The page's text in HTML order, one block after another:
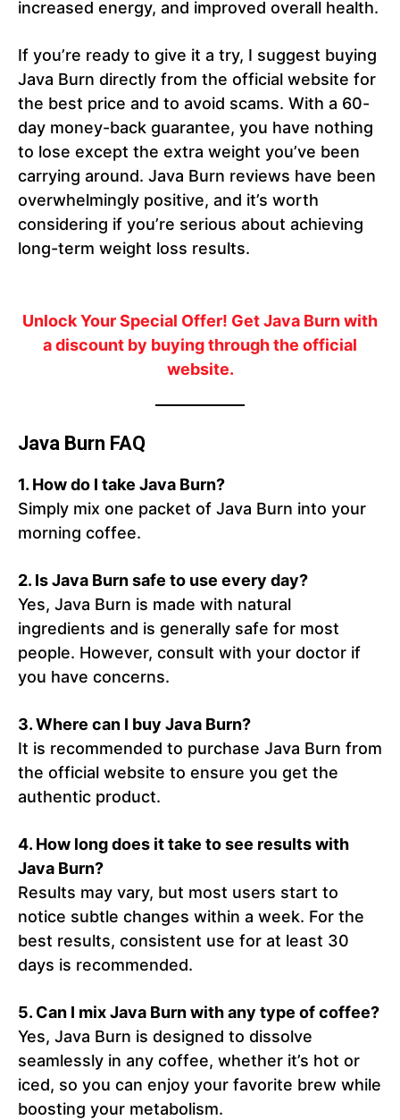
increased energy, and improved overall health.
If you’re ready to give it a try, I suggest buying
Java Burn directly from the official website for
the best price and to avoid scams. With a 60-
day money-back guarantee, you have nothing
to lose except the extra weight you’ve been
carrying around. Java Burn reviews have been
overwhelmingly positive, and it’s worth
considering if you’re serious about achieving
long-term weight loss results.
Unlock Your Special Offer! Get Java Burn with
a discount by buying through the official
website.
Java Burn FAQ
1. How do I take Java Burn?
Simply mix one packet of Java Burn into your
morning coffee.
2. Is Java Burn safe to use every day?
Yes, Java Burn is made with natural
ingredients and is generally safe for most
people. However, consult with your doctor if
you have concerns.
3.Where can I buy Java Burn?
It is recommended to purchase Java Burn from
the official website to ensure you get the
authentic product.
4. How long does it take to see results with
Java Burn?
Results may vary, but most users start to
notice subtle changes within a week. For the
best results, consistent use for at least 30
days is recommended.
5. Can I mix Java Burn with any type of coffee?
Yes, Java Burn is designed to dissolve
seamlessly in any coffee, whether it’s hot or
iced, so you can enjoy your favorite brew while
boosting your metabolism.